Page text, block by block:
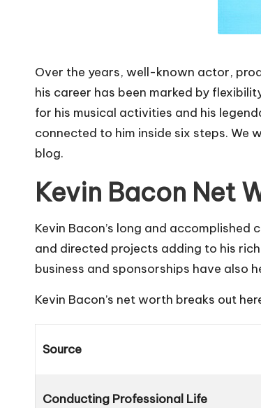
Over the years, well-known actor,
his career has been marked by
for his musical activities and his
connected to him inside six steps. We
blog.
Kevin Bacon Net
Kevin Bacon’s long and
and directed projects adding to his
business and sponsorships have also
Kevin Bacon’s net worth breaks out
Source
Conducting Professional Life